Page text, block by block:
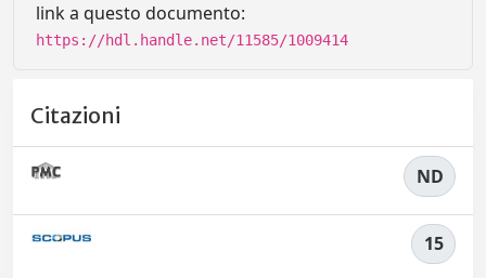
link a questo documento:
https://hdl.handle.net/11585/1009414
Citazioni
ND
15